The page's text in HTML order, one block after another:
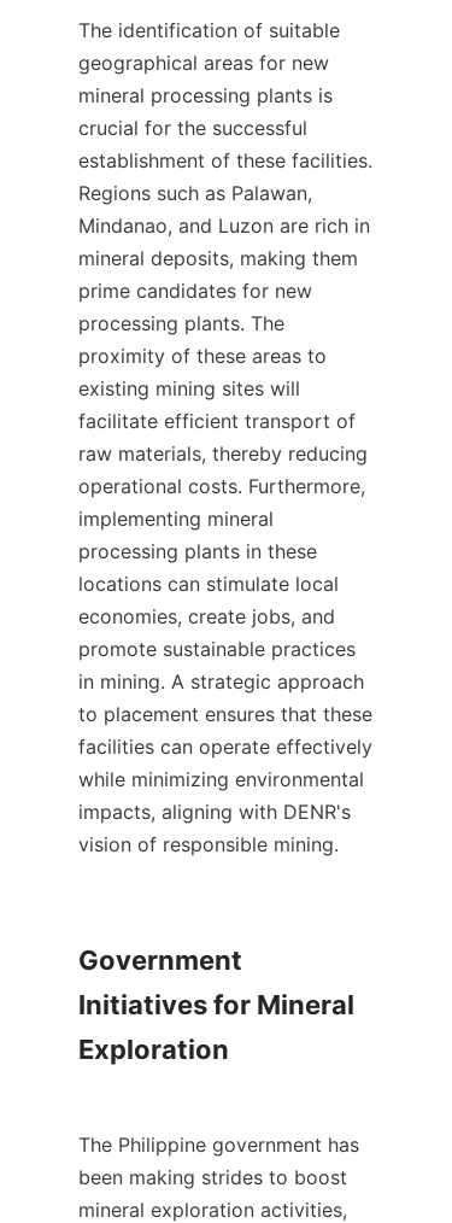
The identification of suitable
geographical areas for new
mineral processing plants is
crucial for the successful
establishment of these facilities.
Regions such as Palawan,
Mindanao, and Luzon are rich in
mineral deposits, making them
prime candidates for new
processing plants. The
proximity of these areas to
existing mining sites will
facilitate efficient transport of
raw materials, thereby reducing
operational costs. Furthermore,
implementing mineral
processing plants in these
locations can stimulate local
economies, create jobs, and
promote sustainable practices
in mining. A strategic approach
to placement ensures that these
facilities can operate effectively
while minimizing environmental
impacts, aligning with DENR's
vision of responsible mining.
Government
Initiatives for Mineral
Exploration
The Philippine government has
been making strides to boost
mineral exploration activities,